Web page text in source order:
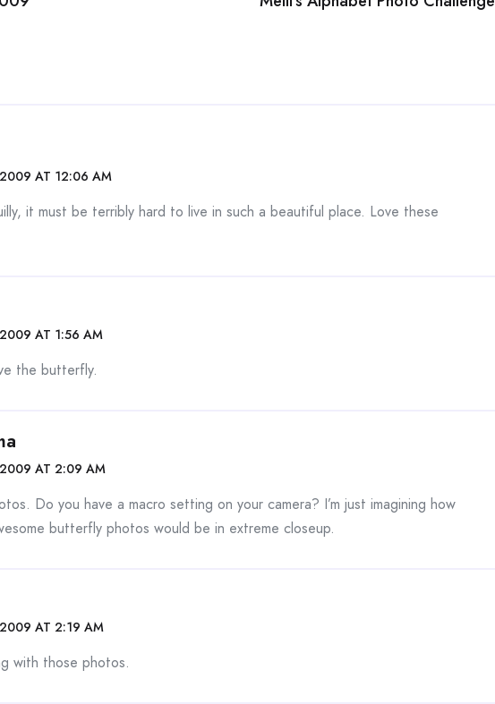
2009 AT 12:06 AM
it must be terribly hard to live in such a beautiful place. Love these
2009 AT 1:56 AM
the butterfly.
2009 AT 2:09 AM
Do you have a macro setting on your camera? I’m just imagining how
butterfly photos would be in extreme closeup.
2009 AT 2:19 AM
with those photos.